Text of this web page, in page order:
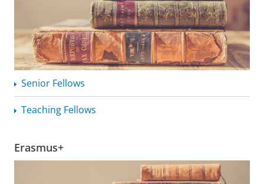
Senior Fellows
Teaching Fellows
Erasmus+